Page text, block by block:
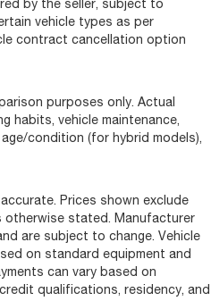
by the seller, subject to
vehicle types as per
contract cancellation option
purposes only. Actual
habits, vehicle maintenance,
condition (for hybrid models),
Prices shown exclude
otherwise stated. Manufacturer
are subject to change. Vehicle
on standard equipment and
can vary based on
qualifications, residency, and